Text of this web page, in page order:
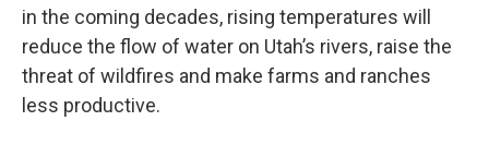
in the coming decades, rising temperatures will
reduce the flow of water on Utah’s rivers, raise the
threat of wildfires and make farms and ranches
less productive.